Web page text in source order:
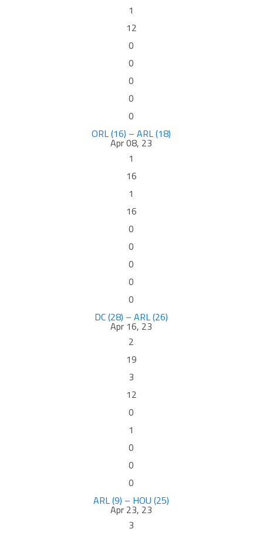
1
12
0
0
0
0
0
ORL (16) – ARL (18)
Apr 08, 23
1
16
1
16
0
0
0
0
0
DC (28) – ARL (26)
Apr 16, 23
2
19
3
12
0
1
0
0
0
ARL (9) – HOU (25)
Apr 23, 23
3